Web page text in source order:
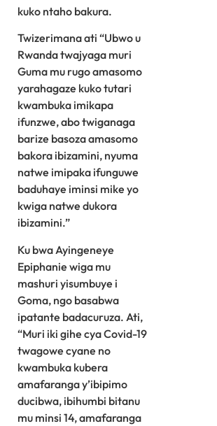
kuko ntaho bakura.
Twizerimana ati “Ubwo u
Rwanda twajyaga muri
Guma mu rugo amasomo
yarahagaze kuko tutari
kwambuka imikapa
ifunzwe, abo twiganaga
barize basoza amasomo
bakora ibizamini, nyuma
natwe imipaka ifunguwe
baduhaye iminsi mike yo
kwiga natwe dukora
ibizamini.”
Ku bwa Ayingeneye
Epiphanie wiga mu
mashuri yisumbuye i
Goma, ngo basabwa
ipatante badacuruza. Ati,
“Muri iki gihe cya Covid-19
twagowe cyane no
kwambuka kubera
amafaranga y’ibipimo
ducibwa, ibihumbi bitanu
mu minsi 14, amafaranga